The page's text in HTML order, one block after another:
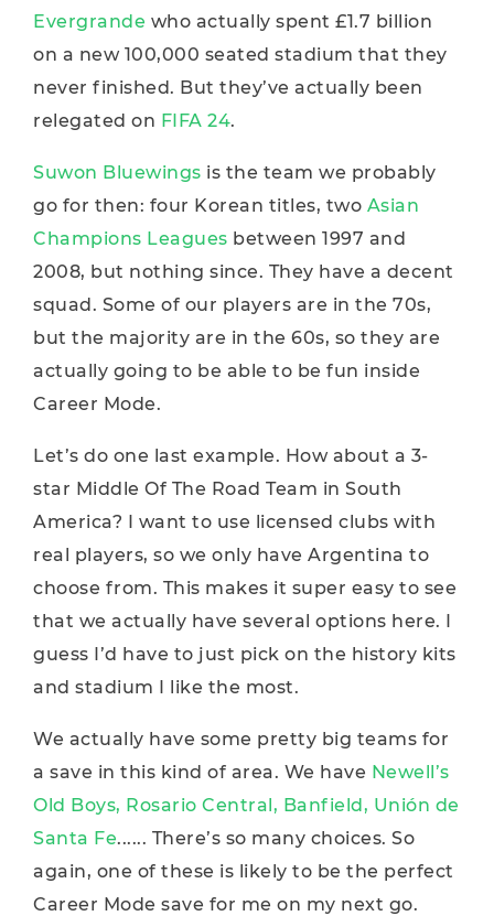
Evergrande who actually spent £1.7 billion
on a new 100,000 seated stadium that they
never finished. But they’ve actually been
relegated on FIFA 24.
Suwon Bluewings is the team we probably
go for then: four Korean titles, two Asian
Champions Leagues between 1997 and
2008, but nothing since. They have a decent
squad. Some of our players are in the 70s,
but the majority are in the 60s, so they are
actually going to be able to be fun inside
Career Mode.
Let’s do one last example. How about a 3-
star Middle Of The Road Team in South
America? I want to use licensed clubs with
real players, so we only have Argentina to
choose from. This makes it super easy to see
that we actually have several options here. I
guess I’d have to just pick on the history kits
and stadium I like the most.
We actually have some pretty big teams for
a save in this kind of area. We have Newell’s
Old Boys, Rosario Central, Banfield, Unión de
Santa Fe...... There’s so many choices. So
again, one of these is likely to be the perfect
Career Mode save for me on my next go.